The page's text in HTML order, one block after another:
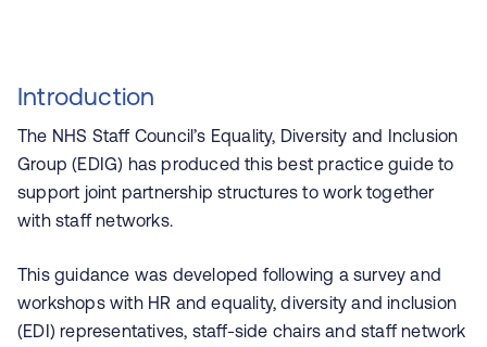
Introduction
The NHS Staff Council’s Equality, Diversity and Inclusion
Group (EDIG) has produced this best practice guide to
support joint partnership structures to work together
with staff networks.
This guidance was developed following a survey and
workshops with HR and equality, diversity and inclusion
(EDI) representatives, staff-side chairs and staff network